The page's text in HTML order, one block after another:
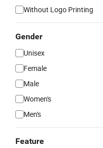
Without Logo Printing
Gender
Unisex
Female
Male
Women's
Men's
Feature